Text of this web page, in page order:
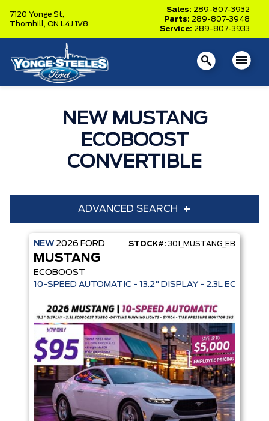
7120 Yonge St,
Thornhill, ON L4J 1V8
Sales: 289-807-3932
Parts: 289-807-3948
Service: 289-807-3933
NEW MUSTANG
ECOBOOST
CONVERTIBLE
ADVANCED SEARCH
Model
Trim
Equipment Group Status
Sort By Pics Price Year
NEW 2026 FORD STOCK#: 301_MUSTANG_EB
MUSTANG
ECOBOOST
10-SPEED AUTOMATIC - 13.2" DISPLAY - 2.3L